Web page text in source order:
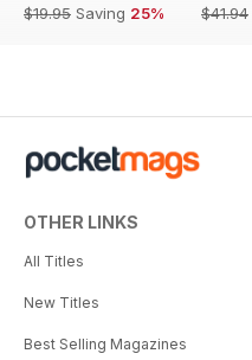
$19.95 Saving 25%
$41.94
OTHER LINKS
All Titles
New Titles
Best Selling Magazines